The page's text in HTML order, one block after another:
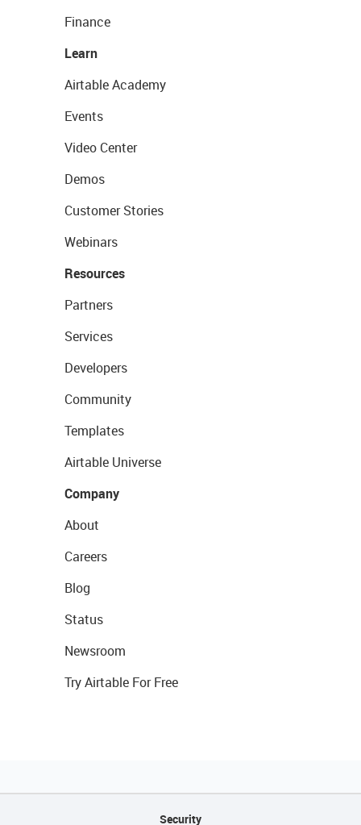
Finance
Learn
Airtable Academy
Events
Video Center
Demos
Customer Stories
Webinars
Resources
Partners
Services
Developers
Community
Templates
Airtable Universe
Company
About
Careers
Blog
Status
Newsroom
Try Airtable For Free
Security